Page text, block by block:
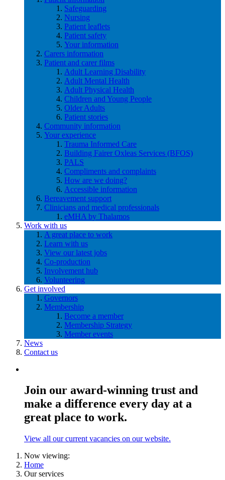
Safeguarding
Nursing
Patient leaflets
Patient safety
Your information
Carers information
Patient and carer films
Adult Learning Disability
Adult Mental Health
Adult Physical Health
Children and Young People
Older Adults
Patient stories
Community information
Your experience
Trauma Informed Care
Building Fairer Oxleas Services (BFOS)
PALS
Compliments and complaints
How are we doing?
Accessible information
Bereavement support
Clinicians and medical professionals
eMHA by Thalamos
Work with us
A great place to work
Learn with us
View our latest jobs
Co-production
Involvement hub
Volunteering
Get involved
Governors
Membership
Become a member
Membership Strategy
Member events
News
Contact us
Join our award-winning trust and
make a difference every day at a
great place to work.
View all our current vacancies on our website.
Now viewing:
Home
Our services